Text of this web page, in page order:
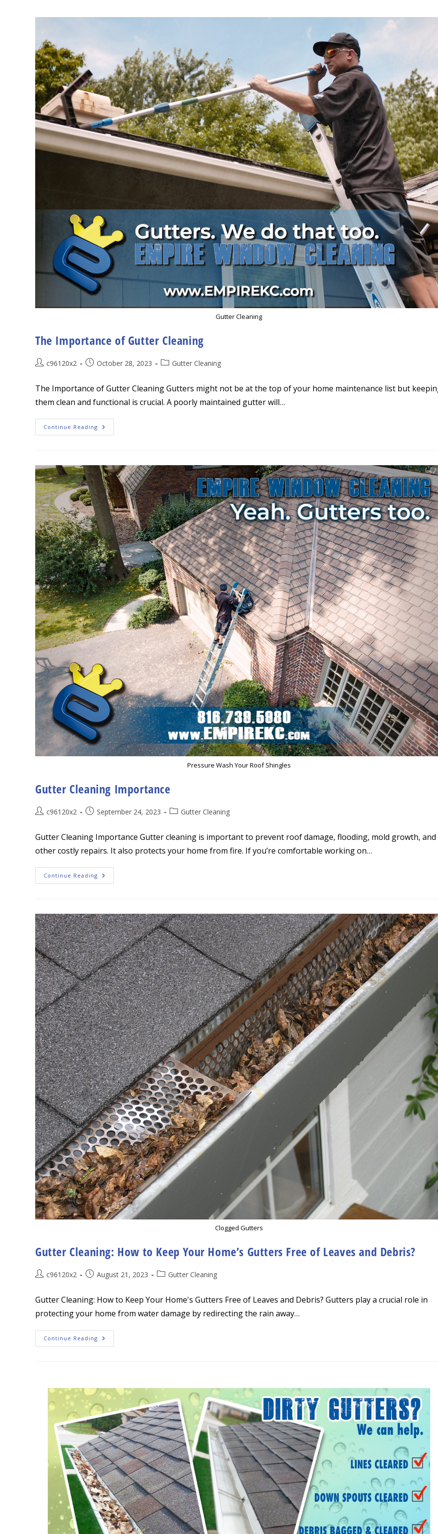
Gutter Cleaning
The Importance of Gutter Cleaning
Postc96120x2
PostOctober 28, 2023
PostGutter Cleaning
The Importance of Gutter Cleaning Gutters might not be at the top of your home maintenance list but
them clean and functional is crucial. A poorly maintained gutter will…
Continue Reading The
Importance
Pressure Wash Your Roof Shingles
Gutter Cleaning Importance
Postc96120x2
PostSeptember 24, 2023
PostGutter Cleaning
Gutter Cleaning Importance Gutter cleaning is important to prevent roof damage, flooding, mold growth, and
other costly repairs. It also protects your home from fire. If you’re comfortable working on…
Continue Reading Gutter
Cleaning
Clogged Gutters
Gutter Cleaning: How to Keep Your Home’s Gutters Free of Leaves and Debris?
Postc96120x2
PostAugust 21, 2023
PostGutter Cleaning
Gutter Cleaning: How to Keep Your Home's Gutters Free of Leaves and Debris? Gutters play a crucial role in
protecting your home from water damage by redirecting the rain away…
Continue Reading Gutter
Cleaning:
Gutters
Free
Of
Leaves
And
Debris?